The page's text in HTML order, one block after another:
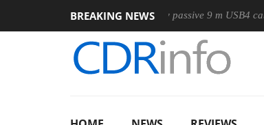
BREAKING NEWS
Club3D releases its first fully passive 9 m USB4 cable